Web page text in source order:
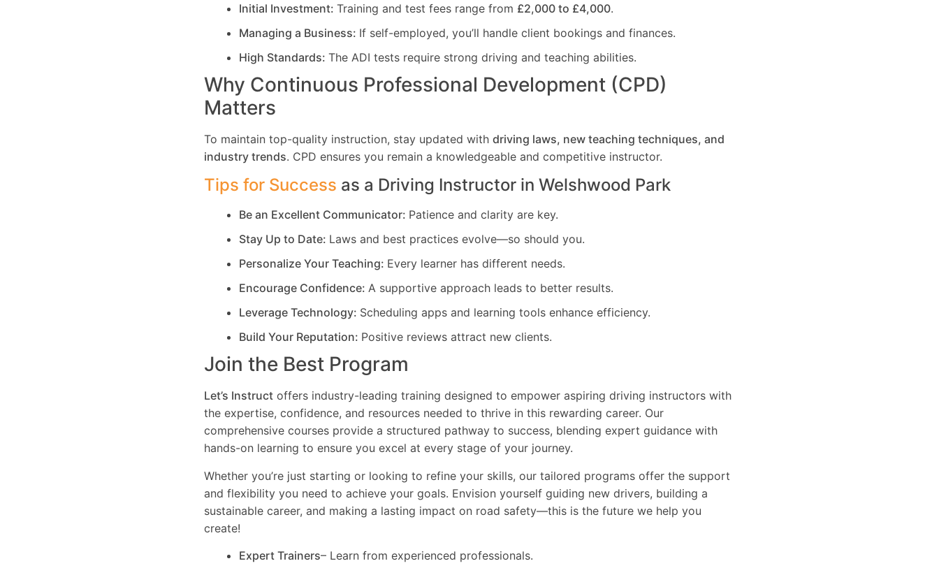
Initial Investment: Training and test fees range from £2,000 to £4,000.
Managing a Business: If self-employed, you’ll handle client bookings and finances.
High Standards: The ADI tests require strong driving and teaching abilities.
Why Continuous Professional Development (CPD)
Matters
To maintain top-quality instruction, stay updated with driving laws, new teaching techniques, and
industry trends. CPD ensures you remain a knowledgeable and competitive instructor.
Tips for Success as a Driving Instructor in Welshwood Park
Be an Excellent Communicator: Patience and clarity are key.
Stay Up to Date: Laws and best practices evolve—so should you.
Personalize Your Teaching: Every learner has different needs.
Encourage Confidence: A supportive approach leads to better results.
Leverage Technology: Scheduling apps and learning tools enhance efficiency.
Build Your Reputation: Positive reviews attract new clients.
Join the Best Program
Let’s Instruct offers industry-leading training designed to empower aspiring driving instructors with
the expertise, confidence, and resources needed to thrive in this rewarding career. Our
comprehensive courses provide a structured pathway to success, blending expert guidance with
hands-on learning to ensure you excel at every stage of your journey.
Whether you’re just starting or looking to refine your skills, our tailored programs offer the support
and flexibility you need to achieve your goals. Envision yourself guiding new drivers, building a
sustainable career, and making a lasting impact on road safety—this is the future we help you
create!
Expert Trainers– Learn from experienced professionals.